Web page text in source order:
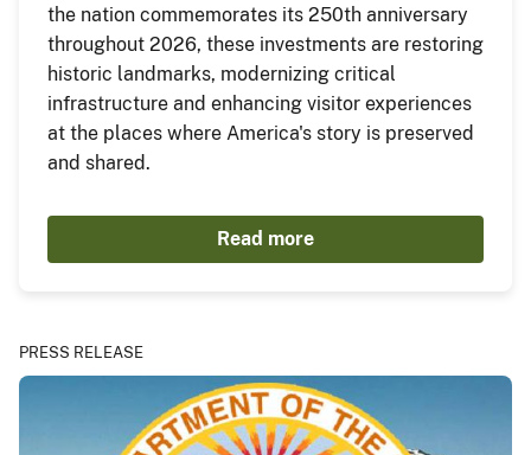
the nation commemorates its 250th anniversary
throughout 2026, these investments are restoring
historic landmarks, modernizing critical
infrastructure and enhancing visitor experiences
at the places where America's story is preserved
and shared.
Read more
PRESS RELEASE